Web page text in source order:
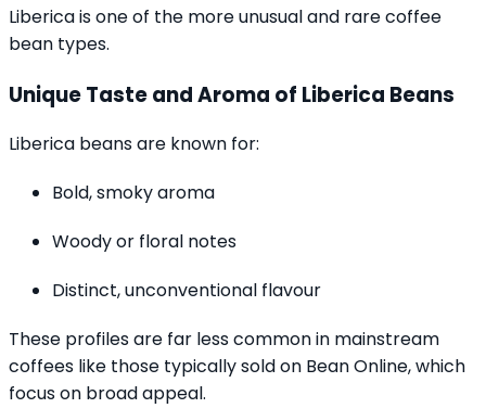
Liberica is one of the more unusual and rare coffee
bean types.
Unique Taste and Aroma of Liberica Beans
Liberica beans are known for:
Bold, smoky aroma
Woody or floral notes
Distinct, unconventional flavour
These profiles are far less common in mainstream
coffees like those typically sold on Bean Online, which
focus on broad appeal.